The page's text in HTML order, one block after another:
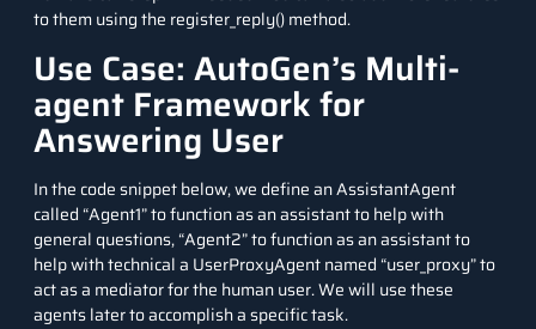
to them using the register_reply() method.
Use Case: AutoGen’s Multi-
agent Framework for
Answering User
In the code snippet below, we define an AssistantAgent
called “Agent1” to function as an assistant to help with
general questions, “Agent2” to function as an assistant to
help with technical a UserProxyAgent named “user_proxy” to
act as a mediator for the human user. We will use these
agents later to accomplish a specific task.